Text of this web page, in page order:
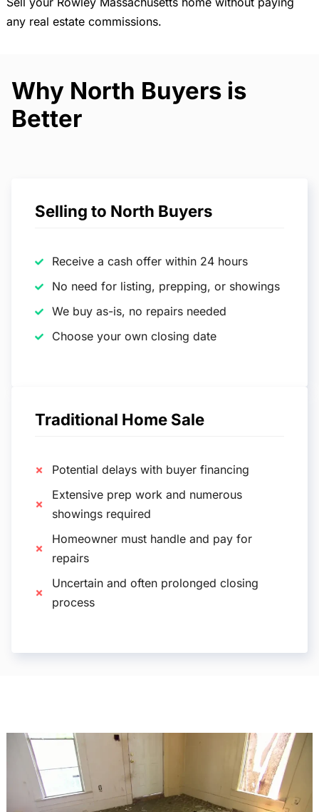
any real estate commissions.
Why North Buyers is
Better
Selling to North Buyers
Receive a cash offer within 24 hours
No need for listing, prepping, or showings
We buy as-is, no repairs needed
Choose your own closing date
Traditional Home Sale
Potential delays with buyer financing
Extensive prep work and numerous
showings required
Homeowner must handle and pay for
repairs
Uncertain and often prolonged closing
process